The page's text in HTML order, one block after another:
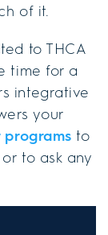
of it.
to THCA
time for a
integrative
your
programs to
to ask any